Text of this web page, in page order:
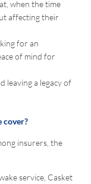
when the time
affecting their
for an
of mind for
leaving a legacy of
cover?
insurers, the
service, Casket